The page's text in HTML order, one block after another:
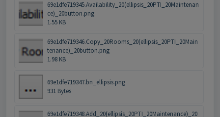
69e1dfe719345.Availability_20(ellipsis_20PTI_20Maintenan
ce)_20button.png
1.55 KB
69e1dfe719346.Copy_20Rooms_20(ellipsis_20PTI_20Main
tenance)_20button.png
1.98 KB
69e1dfe719347.bn_ellipsis.png
931 Bytes
69e1dfe719348.Add_20(ellipsis_20PTI_20Maintenance)_20